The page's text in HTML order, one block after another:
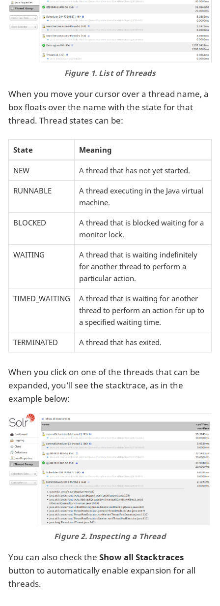
Figure 1. List of Threads
When you move your cursor over a thread name, a
box floats over the name with the state for that
thread. Thread states can be:
State Meaning
NEW A thread that has not yet started.
RUNNABLE
A thread executing in the Java virtual
machine.
BLOCKED
A thread that is blocked waiting for a
monitor lock.
WAITING
A thread that is waiting indefinitely
for another thread to perform a
particular action.
TIMED_WAITING
A thread that is waiting for another
thread to perform an action for up to
a specified waiting time.
TERMINATED A thread that has exited.
When you click on one of the threads that can be
expanded, you’ll see the stacktrace, as in the
example below:
Figure 2. Inspecting a Thread
You can also check the Show all Stacktraces
button to automatically enable expansion for all
threads.